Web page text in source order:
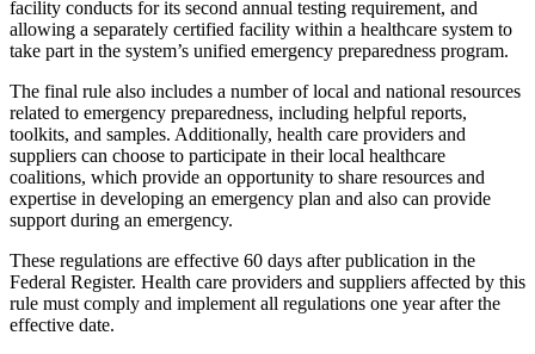
facility conducts for its second annual testing requirement, and
allowing a separately certified facility within a healthcare system to
take part in the system’s unified emergency preparedness program.
The final rule also includes a number of local and national resources
related to emergency preparedness, including helpful reports,
toolkits, and samples. Additionally, health care providers and
suppliers can choose to participate in their local healthcare
coalitions, which provide an opportunity to share resources and
expertise in developing an emergency plan and also can provide
support during an emergency.
These regulations are effective 60 days after publication in the
Federal Register. Health care providers and suppliers affected by this
rule must comply and implement all regulations one year after the
effective date.